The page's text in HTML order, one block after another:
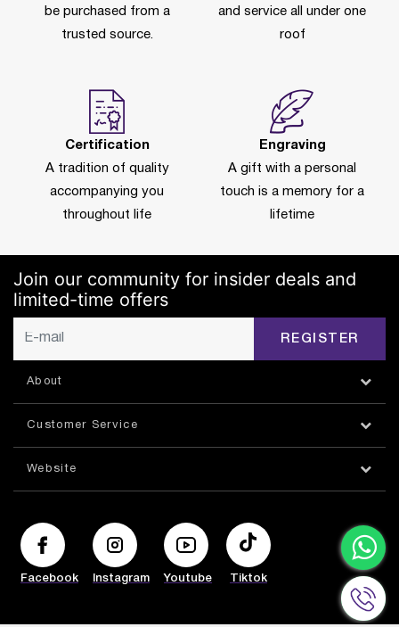
be purchased from a
trusted source.
and service all under one
roof
Certification
A tradition of quality
accompanying you
throughout life
Engraving
A gift with a personal
touch is a memory for a
lifetime
Join our community for insider deals and
limited-time offers
REGISTER
About
Customer Service
Website
Facebook Instagram Youtube Tiktok